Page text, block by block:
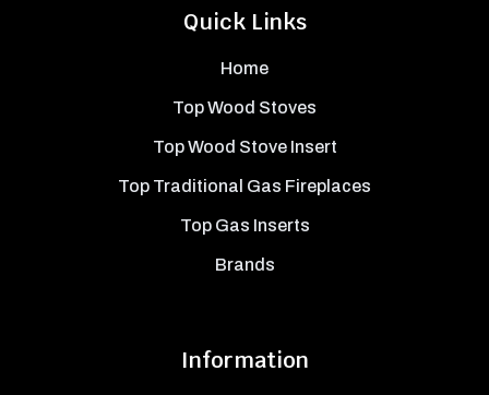
Quick Links
Home
Top Wood Stoves
Top Wood Stove Insert
Top Traditional Gas Fireplaces
Top Gas Inserts
Brands
Information